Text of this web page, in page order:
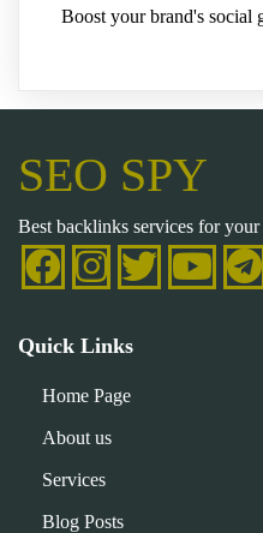
Boost your brand's social
SEO SPY
Best backlinks services for your
Quick Links
Home Page
About us
Services
Blog Posts